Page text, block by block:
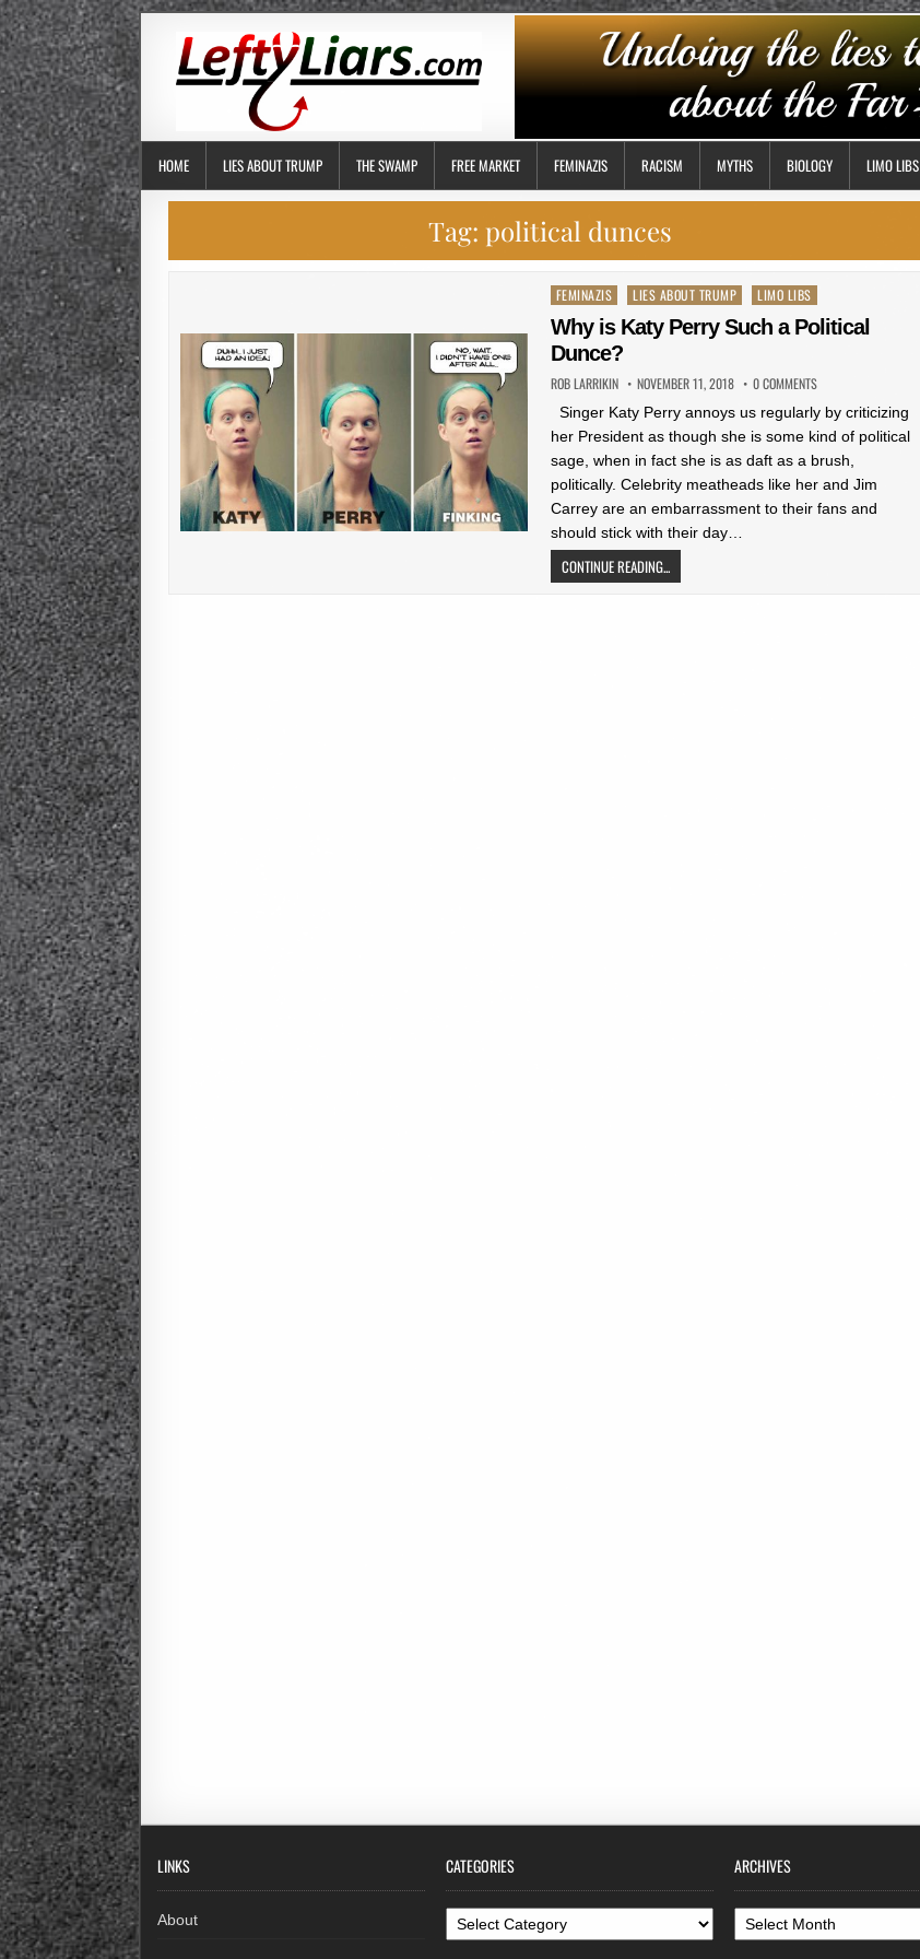
HOME LIES ABOUT TRUMP THE SWAMP FREE MARKET FEMINAZIS RACISM MYTHS BIOLOGY LIMO LIBS
Tag:political dunces
Posted
in
FEMINAZIS LIES ABOUT TRUMP LIMO LIBS
Why is Katy Perry Such a Political
Dunce?
ROB LARRIKIN NOVEMBER 11, 2018 0 COMMENTS
Singer Katy Perry annoys us regularly by criticizing
her President as though she is some kind of political
sage, when in fact she is as daft as a brush,
politically. Celebrity meatheads like her and Jim
Carrey are an embarrassment to their fans and
should stick with their day…
CONTINUE READING...
LINKS
About
CATEGORIES
Categories
ARCHIVES
Archives